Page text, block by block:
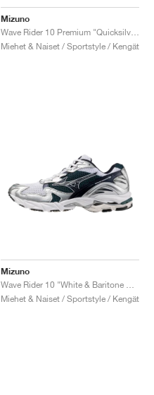
Mizuno
Miehet & Naiset / Sportstyle / Kengät
Mizuno
Miehet & Naiset / Sportstyle / Kengät